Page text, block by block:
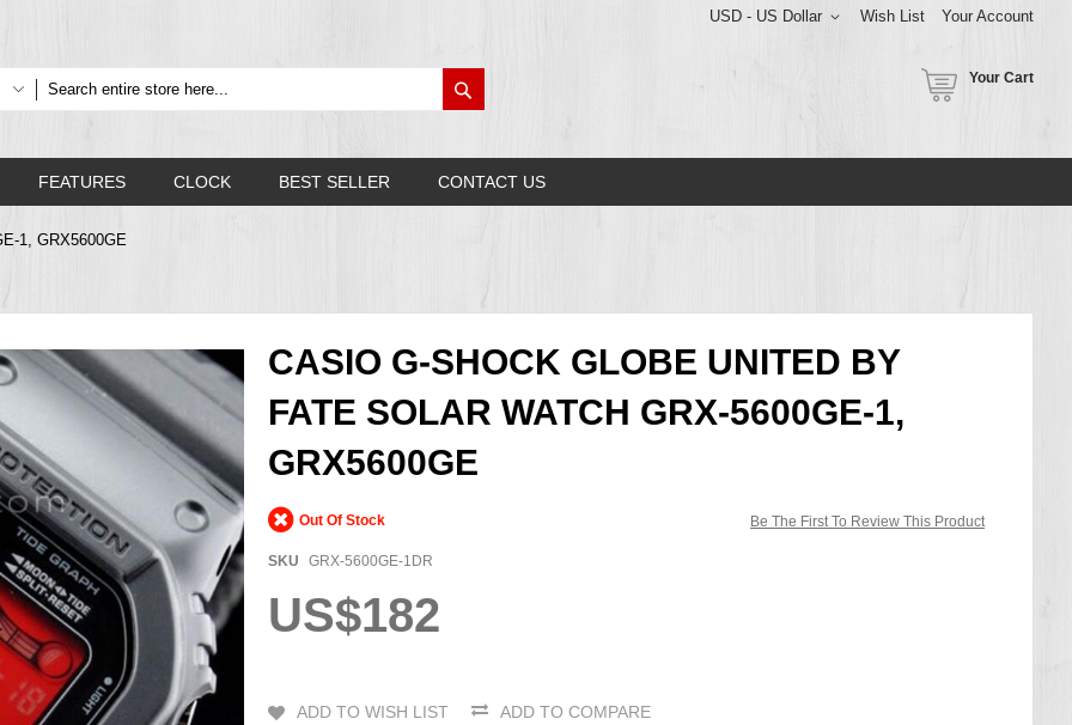
Wish List Your Account
USD - US Dollar
Your Cart
FEATURES CLOCK BEST SELLER CONTACT US
1, GRX5600GE
CASIO G-SHOCK GLOBE UNITED BY
FATE SOLAR WATCH GRX-5600GE-1,
GRX5600GE
Be The First To Review This Product
Out Of Stock
SKU GRX-5600GE-1DR
US$182
ADD TO WISH LIST ADD TO COMPARE